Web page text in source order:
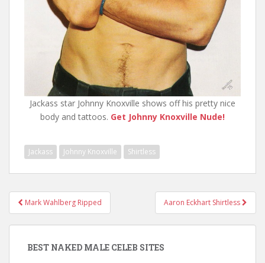
Jackass star Johnny Knoxville shows off his pretty nice
body and tattoos. Get Johnny Knoxville Nude!
Jackass Johnny Knoxville Shirtless
Post
navigation
Mark Wahlberg Ripped Aaron Eckhart Shirtless
BEST NAKED MALE CELEB SITES